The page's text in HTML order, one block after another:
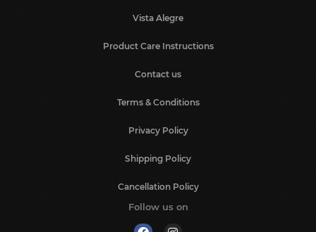
Vista Alegre
Product Care Instructions
Contact us
Terms & Conditions
Privacy Policy
Shipping Policy
Cancellation Policy
Follow us on